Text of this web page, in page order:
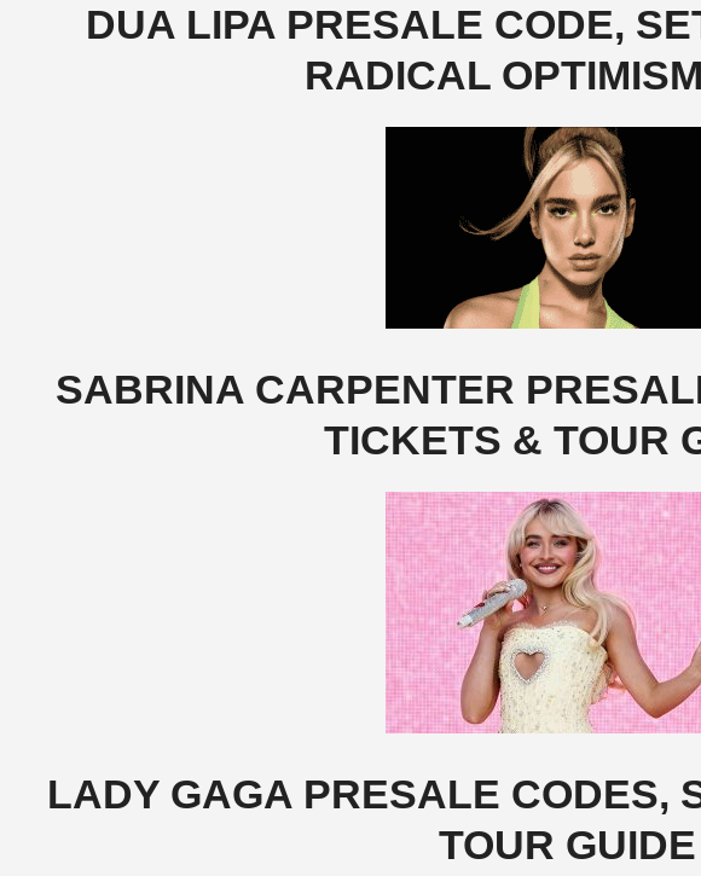
DUA LIPA PRESALE CODE,
RADICAL
SABRINA CARPENTER
TICKETS & TOUR
LADY GAGA PRESALE CODES,
TOUR GUIDE